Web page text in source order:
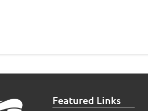
Featured Links